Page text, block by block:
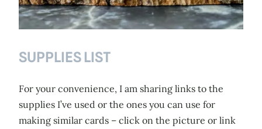
SUPPLIES LIST
For your convenience, I am sharing links to the
supplies I’ve used or the ones you can use for
making similar cards – click on the picture or link